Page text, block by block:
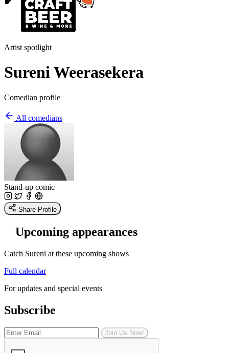
Artist spotlight
Sureni Weerasekera
Comedian profile
All comedians
Stand-up comic
Share Profile
Upcoming appearances
Catch Sureni at these upcoming shows
Full calendar
For updates and special events
Subscribe
Join Us Now!